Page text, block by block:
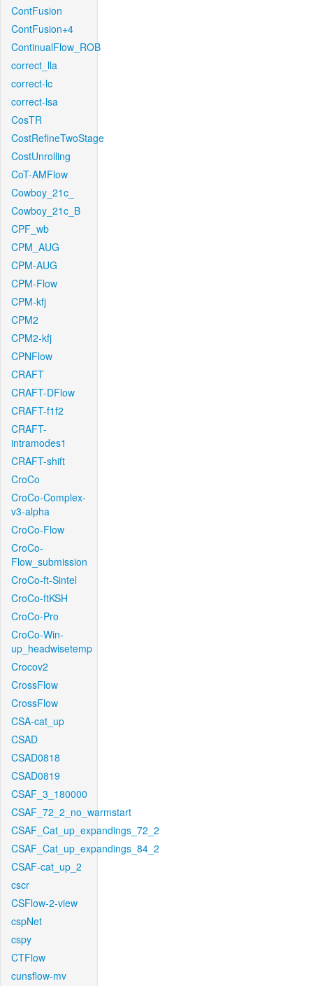
ContFusion
ContFusion+4
ContinualFlow_ROB
correct_lla
correct-lc
correct-lsa
CosTR
CostRefineTwoStage
CostUnrolling
CoT-AMFlow
Cowboy_21c_
Cowboy_21c_B
CPF_wb
CPM_AUG
CPM-AUG
CPM-Flow
CPM-kfj
CPM2
CPM2-kfj
CPNFlow
CRAFT
CRAFT-DFlow
CRAFT-f1f2
CRAFT-
intramodes1
CRAFT-shift
CroCo
CroCo-Complex-
v3-alpha
CroCo-Flow
CroCo-
Flow_submission
CroCo-ft-Sintel
CroCo-ftKSH
CroCo-Pro
CroCo-Win-
up_headwisetemp
Crocov2
CrossFlow
CrossFlow
CSA-cat_up
CSAD
CSAD0818
CSAD0819
CSAF_3_180000
CSAF_72_2_no_warmstart
CSAF_Cat_up_expandings_72_2
CSAF_Cat_up_expandings_84_2
CSAF-cat_up_2
cscr
CSFlow-2-view
cspNet
cspy
CTFlow
cunsflow-mv